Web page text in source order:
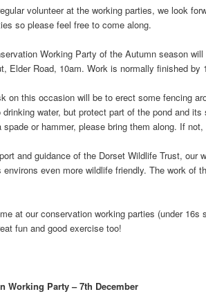
volunteer at the working parties, we look
so please feel free to come along.
Working Party of the Autumn season
Elder Road, 10am. Work is normally finished
on this occasion will be to erect some fencing
water, but protect part of the pond and
spade or hammer, please bring them along. If
and guidance of the Dorset Wildlife Trust,
even more wildlife friendly. The work of
at our conservation working parties (under
fun and good exercise too!
Working Party – 7th December